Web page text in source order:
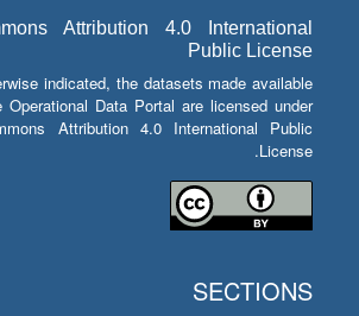
Attribution 4.0 International
Public License
indicated, the datasets made available
Data Portal are licensed under
Attribution 4.0 International Public
License.
SECTIONS